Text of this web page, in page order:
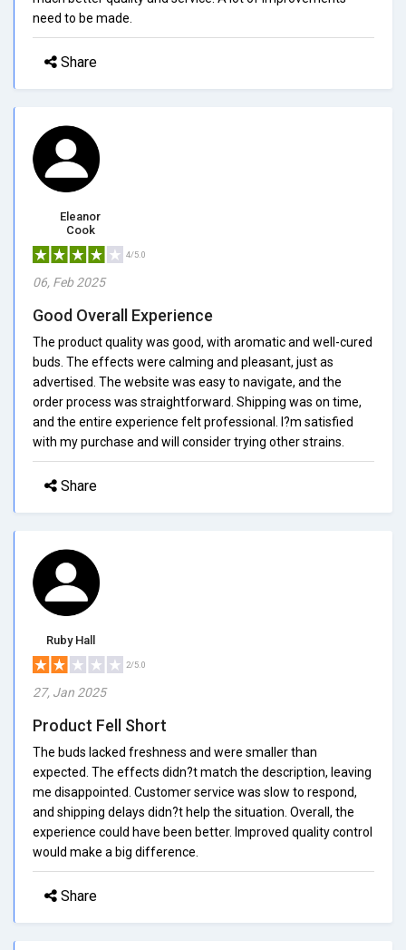
need to be made.
Share
Eleanor
Cook
4/5.0
06, Feb 2025
Good Overall Experience
The product quality was good, with aromatic and well-cured
buds. The effects were calming and pleasant, just as
advertised. The website was easy to navigate, and the
order process was straightforward. Shipping was on time,
and the entire experience felt professional. I?m satisfied
with my purchase and will consider trying other strains.
Share
Ruby Hall
2/5.0
27, Jan 2025
Product Fell Short
The buds lacked freshness and were smaller than
expected. The effects didn?t match the description, leaving
me disappointed. Customer service was slow to respond,
and shipping delays didn?t help the situation. Overall, the
experience could have been better. Improved quality control
would make a big difference.
Share